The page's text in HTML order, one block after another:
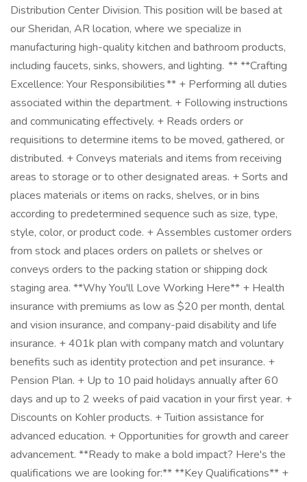
Distribution Center Division. This position will be based at
our Sheridan, AR location, where we specialize in
manufacturing high-quality kitchen and bathroom products,
including faucets, sinks, showers, and lighting. ** **Crafting
Excellence: Your Responsibilities ** + Performing all duties
associated within the department. + Following instructions
and communicating effectively. + Reads orders or
requisitions to determine items to be moved, gathered, or
distributed. + Conveys materials and items from receiving
areas to storage or to other designated areas. + Sorts and
places materials or items on racks, shelves, or in bins
according to predetermined sequence such as size, type,
style, color, or product code. + Assembles customer orders
from stock and places orders on pallets or shelves or
conveys orders to the packing station or shipping dock
staging area. **Why You'll Love Working Here** + Health
insurance with premiums as low as $20 per month, dental
and vision insurance, and company-paid disability and life
insurance. + 401k plan with company match and voluntary
benefits such as identity protection and pet insurance. +
Pension Plan. + Up to 10 paid holidays annually after 60
days and up to 2 weeks of paid vacation in your first year. +
Discounts on Kohler products. + Tuition assistance for
advanced education. + Opportunities for growth and career
advancement. **Ready to make a bold impact? Here's the
qualifications we are looking for:** **Key Qualifications** +